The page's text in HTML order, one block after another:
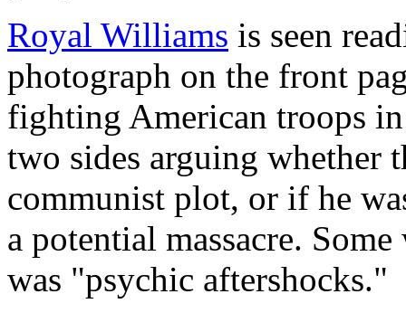
Royal Williams is seen
photograph on the front
fighting American troops
two sides arguing whether
communist plot, or if he
a potential massacre.
was "psychic aftershocks."